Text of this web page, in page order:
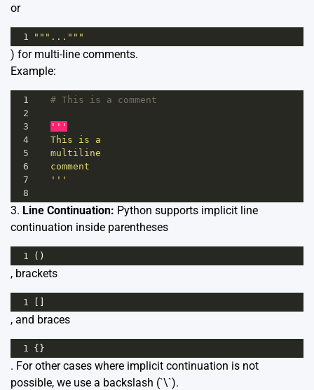
or
1 """..."""
) for multi-line comments.
Example:
1
# This is a comment
2
3
'''
4
This is a
5
6
comment
7
'''
8
3. Line Continuation: Python supports implicit line
continuation inside parentheses
1 ()
, brackets
1 []
, and braces
1 {}
. For other cases where implicit continuation is not
possible, we use a backslash (`\`).